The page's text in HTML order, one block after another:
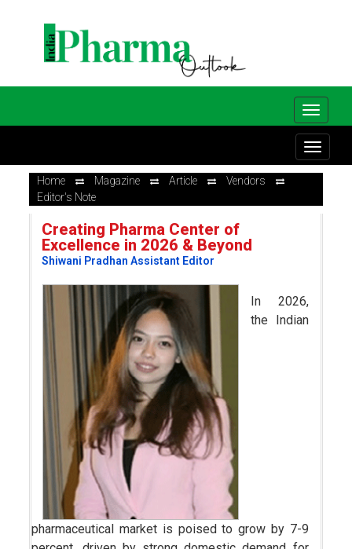
Home Magazine Article
Vendors
Editor's Note
Creating Pharma Center of
Excellence in 2026 & Beyond
Shiwani Pradhan Assistant Editor
In 2026,
the Indian
pharmaceutical market is poised to grow by 7-9